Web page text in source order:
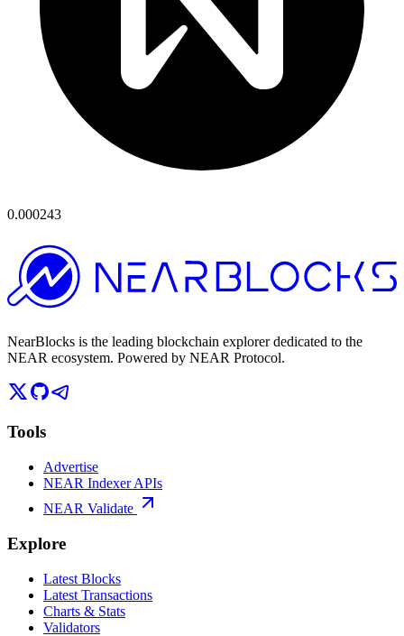
0.000243
NearBlocks is the leading blockchain explorer dedicated to the
NEAR ecosystem. Powered by NEAR Protocol.
Tools
Advertise
NEAR Indexer APIs
NEAR Validate
Explore
Latest Blocks
Latest Transactions
Charts & Stats
Validators